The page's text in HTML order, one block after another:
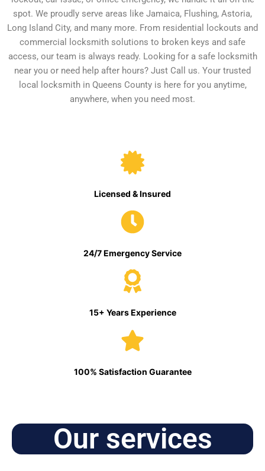
spot. We proudly serve areas like Jamaica, Flushing, Astoria,
Long Island City, and many more. From residential lockouts and
commercial locksmith solutions to broken keys and safe
access, our team is always ready. Looking for a safe locksmith
near you or need help after hours? Just Call us. Your trusted
local locksmith in Queens County is here for you anytime,
anywhere, when you need most.
Licensed & Insured
24/7 Emergency Service
15+ Years Experience
100% Satisfaction Guarantee
Our services